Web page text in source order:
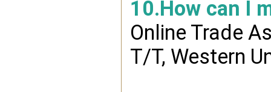
10.How can I
Online Trade
T/T, Western